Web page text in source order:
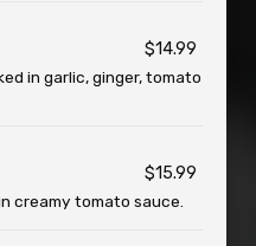
$14.99
in garlic, ginger, tomato
$15.99
creamy tomato sauce.